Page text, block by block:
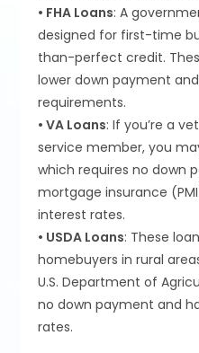
• FHA Loans: A
designed for first-time
than-perfect credit.
lower down payment
requirements.
• VA Loans: If you’re a
service member, you
which requires no down
mortgage insurance
interest rates.
• USDA Loans: These
homebuyers in rural
U.S. Department of
no down payment and
rates.